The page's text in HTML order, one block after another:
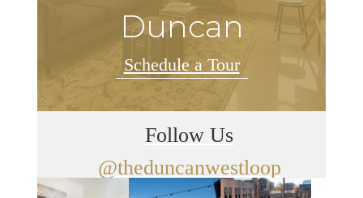
Duncan
Schedule a Tour
Follow Us
@theduncanwestloop